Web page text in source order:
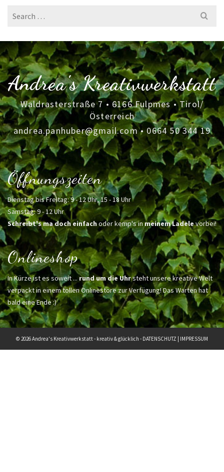
Search
for:
Andrea's Kreativwerkstatt
Waldrasterstraße 7 • 6166 Fulpmes • Tirol/
Österreich
andrea.panhuber@gmail.com•0664 50 344 19
Öffnungszeiten
Dienstag bis Freitag: 9 - 12 Uhr, 15 - 18 Uhr
Samstag: 9 - 12 Uhr
Schreibt's ma doch einfachoder kemp's inmeinem Ladelevorbei!
Onlineshop
In Kürze ist es soweit ... rund um die Uhrsteht unsere kreative Welt
verpackt in einem tollen Onlinestore zur Verfügung! Das Warten hat
bald eine Ende :)
© 2026 Andrea's Kreativwerkstatt - kreativ & glücklich - DATENSCHUTZ IMPRESSUM